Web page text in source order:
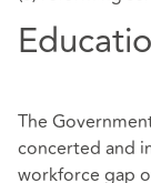
The
concerted and
workforce gap